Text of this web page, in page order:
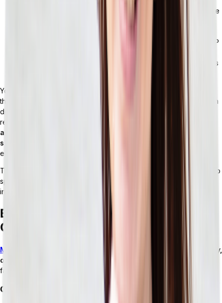
involves PO acknowledgment, ASN tracking, and compliance
documentation. These tasks often require a separate EDI
the ERP’s procurement module. Real-time analytics: Most ERP
Retailers who need live inventory visibility or demand signals
You might hear a vendor describe their ERP as “retail-ready.” But
this term isn’t as useful as it may sound. It’s usually a marketing term
describing a general-purpose ERP that has been configured for
retail use cases — helpful for getting started, but
a system architected around how retail actually works at
scale.
extensibility are all still generic.
These gaps are manageable early on. But eventually, you’ll run into
specific operational moments where they stop being simply
inconveniences and turn into something more.
Breaking Points: When Monolithic ERP
Can’t Keep Up With Retail Operations
Monolithic ERP systems
weren’t built for the speed, complexity,
or channel diversity.
failure modes that develop as your retail operations mature.
Omnichannel Expansion